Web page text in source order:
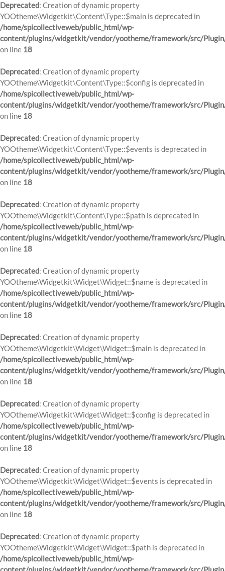
Deprecated: Creation of dynamic property
YOOtheme\Widgetkit\Content\Type::$main is deprecated in
/home/spicollectiveweb/public_html/wp-
content/plugins/widgetkit/vendor/yootheme/framework/src/
on line 18
Deprecated: Creation of dynamic property
YOOtheme\Widgetkit\Content\Type::$config is deprecated in
/home/spicollectiveweb/public_html/wp-
content/plugins/widgetkit/vendor/yootheme/framework/src/
on line 18
Deprecated: Creation of dynamic property
YOOtheme\Widgetkit\Content\Type::$events is deprecated in
/home/spicollectiveweb/public_html/wp-
content/plugins/widgetkit/vendor/yootheme/framework/src/
on line 18
Deprecated: Creation of dynamic property
YOOtheme\Widgetkit\Content\Type::$path is deprecated in
/home/spicollectiveweb/public_html/wp-
content/plugins/widgetkit/vendor/yootheme/framework/src/
on line 18
Deprecated: Creation of dynamic property
YOOtheme\Widgetkit\Widget\Widget::$name is deprecated in
/home/spicollectiveweb/public_html/wp-
content/plugins/widgetkit/vendor/yootheme/framework/src/
on line 18
Deprecated: Creation of dynamic property
YOOtheme\Widgetkit\Widget\Widget::$main is deprecated in
/home/spicollectiveweb/public_html/wp-
content/plugins/widgetkit/vendor/yootheme/framework/src/
on line 18
Deprecated: Creation of dynamic property
YOOtheme\Widgetkit\Widget\Widget::$config is deprecated in
/home/spicollectiveweb/public_html/wp-
content/plugins/widgetkit/vendor/yootheme/framework/src/
on line 18
Deprecated: Creation of dynamic property
YOOtheme\Widgetkit\Widget\Widget::$events is deprecated in
/home/spicollectiveweb/public_html/wp-
content/plugins/widgetkit/vendor/yootheme/framework/src/
on line 18
Deprecated: Creation of dynamic property
YOOtheme\Widgetkit\Widget\Widget::$path is deprecated in
/home/spicollectiveweb/public_html/wp-